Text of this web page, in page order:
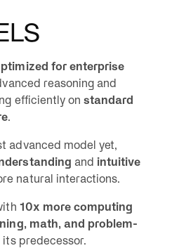
for enterprise
reasoning and
efficiently on standard
.
advanced model yet,
and intuitive
natural interactions.
10x more computing
math, and problem-
predecessor.